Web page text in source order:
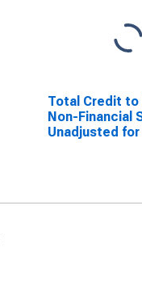
Total Credit to
Non-Financial
Unadjusted for